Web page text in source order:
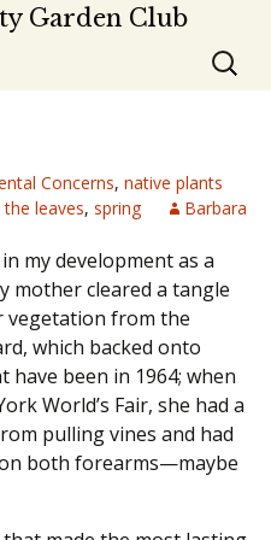
Garden Club
Search
for:
Concerns, native plants
the leaves, spring
Barbara
my development as a
mother cleared a tangle
vegetation from the
which backed onto
have been in 1964; when
World’s Fair, she had a
pulling vines and had
both forearms—maybe